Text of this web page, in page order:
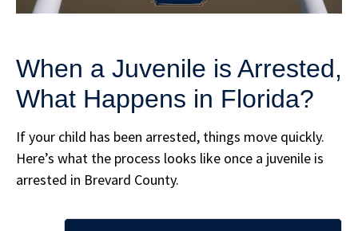
When a Juvenile is Arrested,
What Happens in Florida?
If your child has been arrested, things move quickly.
Here’s what the process looks like once a juvenile is
arrested in Brevard County.